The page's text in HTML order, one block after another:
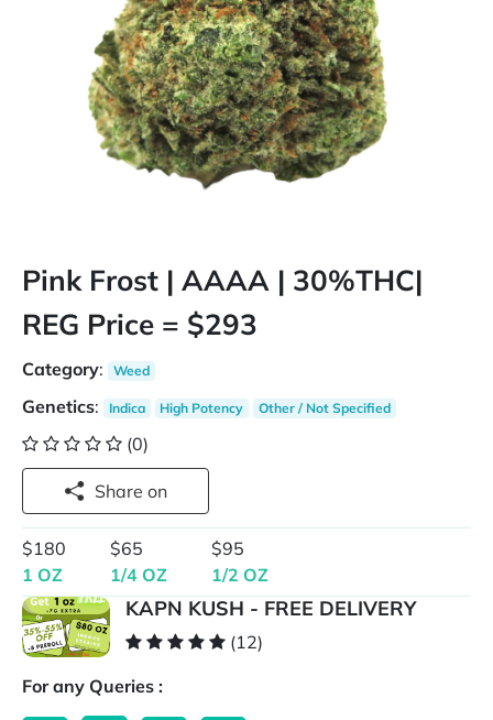
Pink Frost | AAAA | 30%THC|
REG Price = $293
Category: Weed
Genetics: Indica High Potency Other / Not Specified
(0)
Share on
$180
1 OZ
$65
1/4 OZ
$95
1/2 OZ
KAPN KUSH - FREE DELIVERY
(12)
For any Queries :